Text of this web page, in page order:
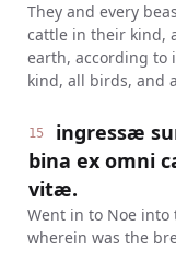
They and every
cattle in their kind,
earth, according to
kind, all birds, and
15
ingressæ
bina ex omni
vitæ.
Went in to Noe into
wherein was the